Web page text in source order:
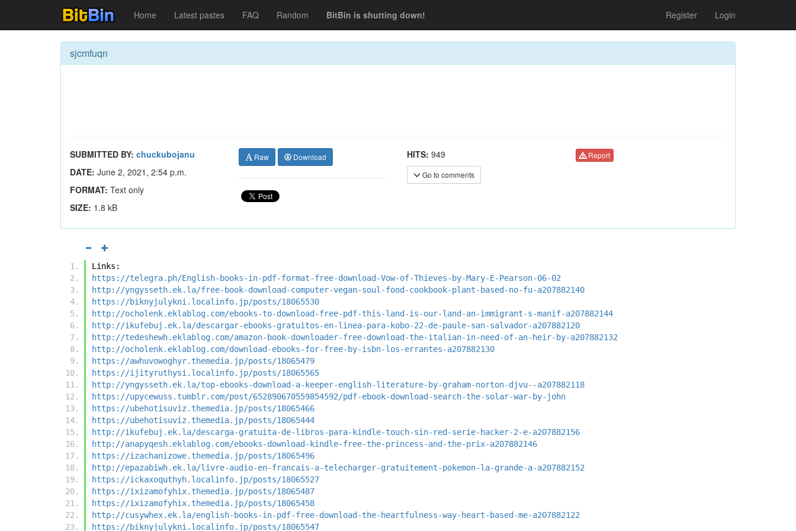
Home Latest pastes FAQ Random BitBin is shutting down! Register Login
sjcmfuqn
SUBMITTED BY: chuckubojanu
DATE: June 2, 2021, 2:54 p.m.
FORMAT: Text only
SIZE: 1.8 kB
Raw Download HITS: 949
Go to comments
Report
Links:
https://telegra.ph/English-books-in-pdf-format-free-download-Vow-of-Thieves-by-Mary-E-Pearson-06-02
http://yngysseth.ek.la/free-book-download-computer-vegan-soul-food-cookbook-plant-based-no-fu-a207882140
https://biknyjulykni.localinfo.jp/posts/18065530
http://ocholenk.eklablog.com/ebooks-to-download-free-pdf-this-land-is-our-land-an-immigrant-s-manif-a207882144
http://ikufebuj.ek.la/descargar-ebooks-gratuitos-en-linea-para-kobo-22-de-paule-san-salvador-a207882120
http://tedeshewh.eklablog.com/amazon-book-downloader-free-download-the-italian-in-need-of-an-heir-by-a207882132
http://ocholenk.eklablog.com/download-ebooks-for-free-by-isbn-los-errantes-a207882130
https://awhuvowoghyr.themedia.jp/posts/18065479
https://ijityruthysi.localinfo.jp/posts/18065565
http://yngysseth.ek.la/top-ebooks-download-a-keeper-english-literature-by-graham-norton-djvu--a207882118
https://upycewuss.tumblr.com/post/652890670559854592/pdf-ebook-download-search-the-solar-war-by-john
https://ubehotisuviz.themedia.jp/posts/18065466
https://ubehotisuviz.themedia.jp/posts/18065444
http://ikufebuj.ek.la/descarga-gratuita-de-libros-para-kindle-touch-sin-red-serie-hacker-2-e-a207882156
http://anapyqesh.eklablog.com/ebooks-download-kindle-free-the-princess-and-the-prix-a207882146
https://izachanizowe.themedia.jp/posts/18065496
http://epazabiwh.ek.la/livre-audio-en-francais-a-telecharger-gratuitement-pokemon-la-grande-a-a207882152
https://ickaxoquthyh.localinfo.jp/posts/18065527
https://ixizamofyhix.themedia.jp/posts/18065487
https://ixizamofyhix.themedia.jp/posts/18065458
http://cusywhex.ek.la/english-books-in-pdf-free-download-the-heartfulness-way-heart-based-me-a207882122
https://biknyjulykni.localinfo.jp/posts/18065547